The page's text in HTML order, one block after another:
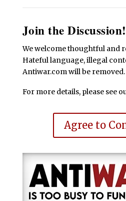
Join the Discussion!
We welcome thoughtful and
Hateful language, illegal
Antiwar.com will be removed.
For more details, please see
Agree to